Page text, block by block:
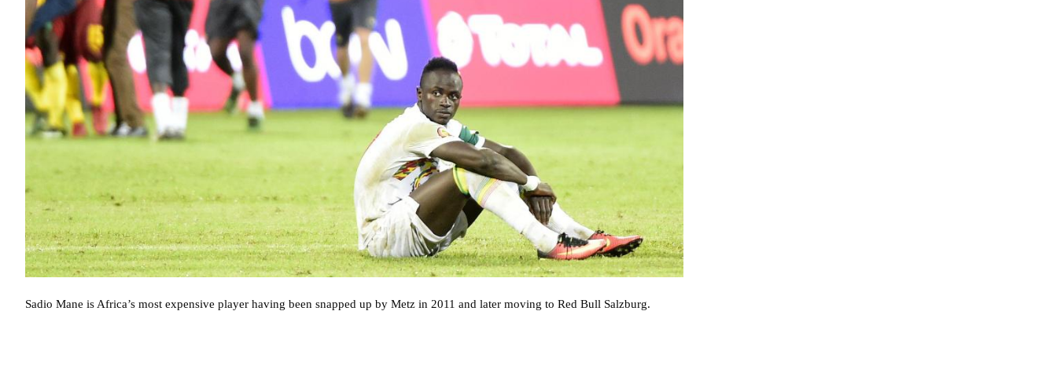
Sadio Mane is Africa’s most expensive player having been snapped up by Metz in 2011 and later moving to Red Bull Salzburg.